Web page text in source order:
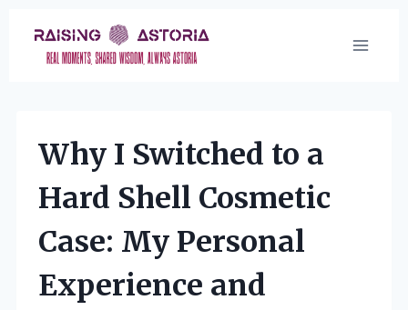
content
Why I Switched to a
Hard Shell Cosmetic
Case: My Personal
Experience and